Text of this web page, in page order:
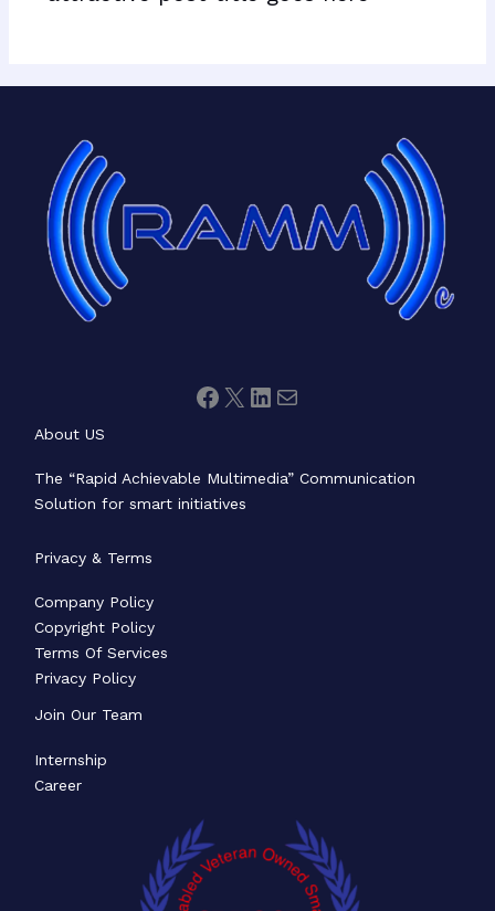
About US
The “Rapid Achievable Multimedia” Communication
Solution for smart initiatives
Privacy & Terms
Company Policy
Copyright Policy
Terms Of Services
Privacy Policy
Join Our Team
Internship
Career